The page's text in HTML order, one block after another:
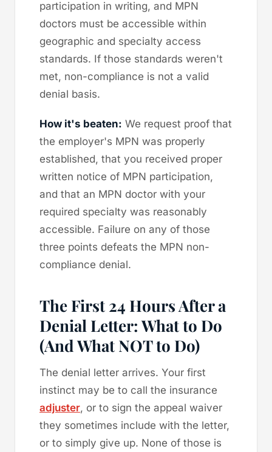
participation in writing, and MPN
doctors must be accessible within
geographic and specialty access
standards. If those standards weren't
met, non-compliance is not a valid
denial basis.
How it's beaten: We request proof that
the employer's MPN was properly
established, that you received proper
written notice of MPN participation,
and that an MPN doctor with your
required specialty was reasonably
accessible. Failure on any of those
three points defeats the MPN non-
compliance denial.
The First 24 Hours After a
Denial Letter: What to Do
(And What NOT to Do)
The denial letter arrives. Your first
instinct may be to call the insurance
adjuster, or to sign the appeal waiver
they sometimes include with the letter,
or to simply give up. None of those is